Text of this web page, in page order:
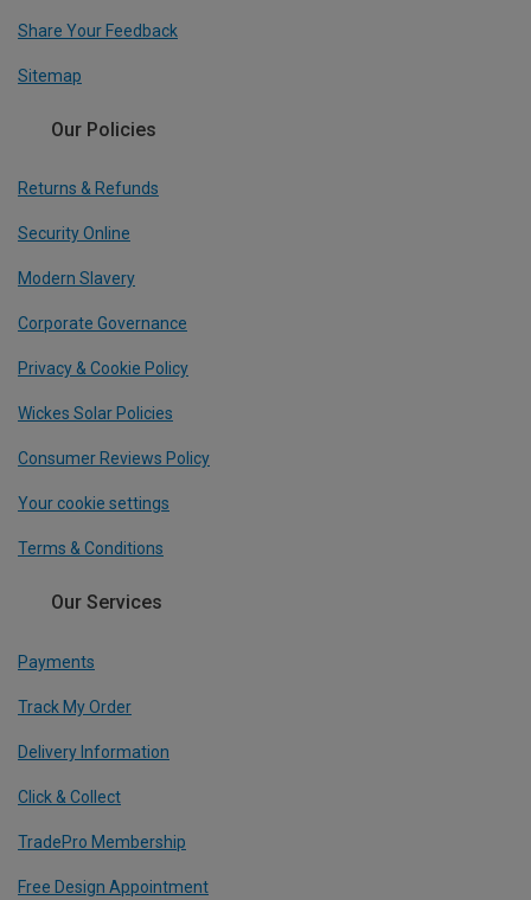
Share Your Feedback
Sitemap
Our Policies
Returns & Refunds
Security Online
Modern Slavery
Corporate Governance
Privacy & Cookie Policy
Wickes Solar Policies
Consumer Reviews Policy
Your cookie settings
Terms & Conditions
Our Services
Payments
Track My Order
Delivery Information
Click & Collect
TradePro Membership
Free Design Appointment